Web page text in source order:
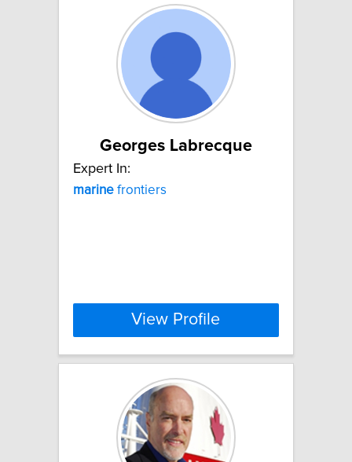
Georges Labrecque
Expert In:
marine frontiers
View Profile